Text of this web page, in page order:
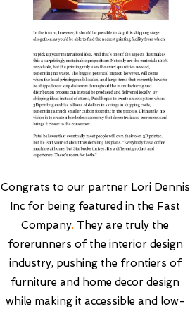
Congrats to our partner Lori Dennis
Inc for being featured in the Fast
Company. They are truly the
forerunners of the interior design
industry, pushing the frontiers of
furniture and home decor design
while making it accessible and low-